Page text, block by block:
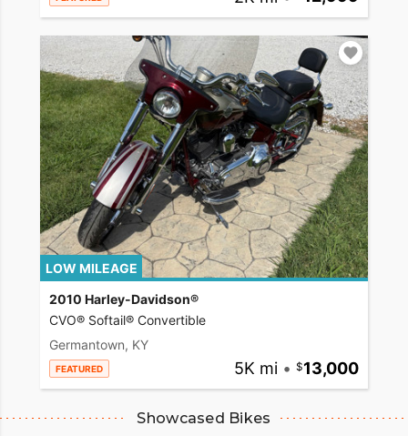
LOW MILEAGE
2010 Harley-Davidson®
CVO® Softail® Convertible
Germantown, KY
FEATURED 5K mi • 13,000
Showcased Bikes